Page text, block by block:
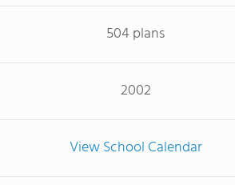
504 plans
2002
View School Calendar